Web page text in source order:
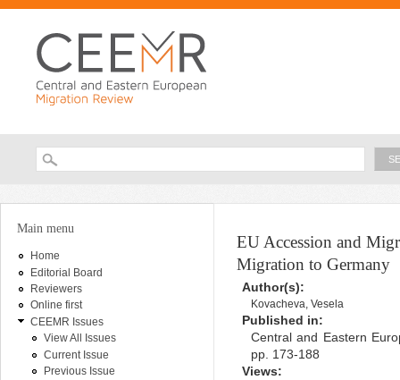
Search form
You are here
Main menu
Home
Editorial Board
Reviewers
Online first
CEEMR Issues
View All Issues
Current Issue
Previous Issue
EU Accession and
Migration to Germany
Author(s):
Kovacheva, Vesela
Published in:
Central and Eastern
pp. 173-188
Views: